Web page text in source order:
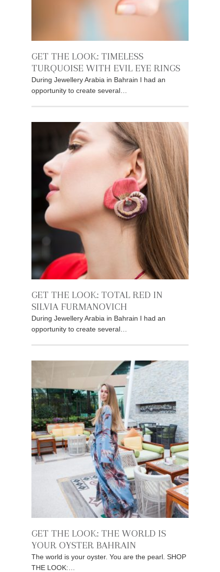
GET THE LOOK: TIMELESS
TURQUOISE WITH EVIL EYE RINGS
During Jewellery Arabia in Bahrain I had an
opportunity to create several…
GET THE LOOK: TOTAL RED IN
SILVIA FURMANOVICH
During Jewellery Arabia in Bahrain I had an
opportunity to create several…
GET THE LOOK: THE WORLD IS
YOUR OYSTER BAHRAIN
The world is your oyster. You are the pearl. SHOP
THE LOOK:…